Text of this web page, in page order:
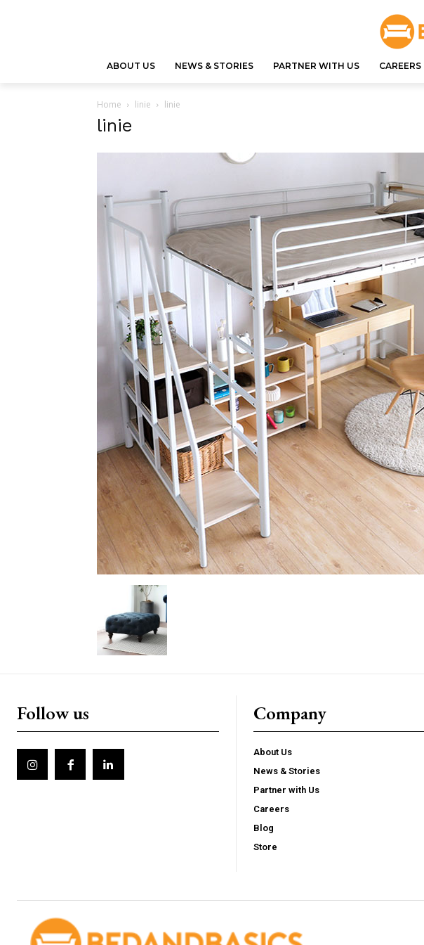
ABOUT US NEWS & STORIES PARTNER WITH US CAREERS
Home linie linie
linie
Follow us Company
About Us
News & Stories
Partner with Us
Careers
Blog
Store